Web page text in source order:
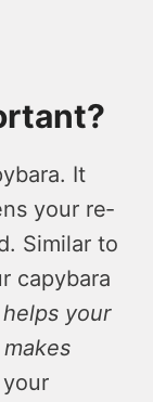
It
your re­
Similar to
capybara
your